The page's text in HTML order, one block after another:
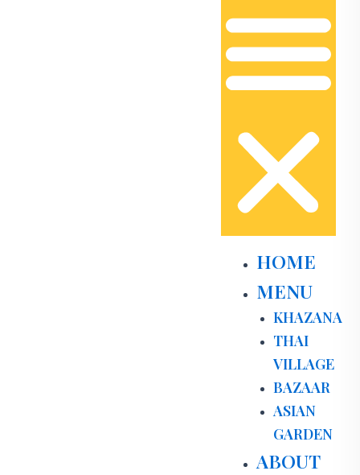
HOME
MENU
KHAZANA
THAI
VILLAGE
BAZAAR
ASIAN
GARDEN
ABOUT